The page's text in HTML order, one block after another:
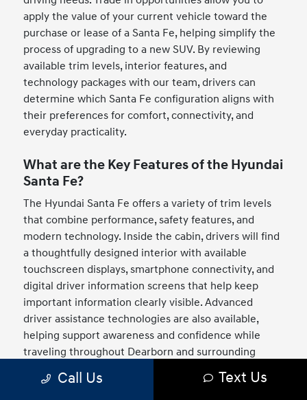
apply the value of your current vehicle toward the
purchase or lease of a Santa Fe, helping simplify the
process of upgrading to a new SUV. By reviewing
available trim levels, interior features, and
technology packages with our team, drivers can
determine which Santa Fe configuration aligns with
their preferences for comfort, connectivity, and
everyday practicality.
What are the Key Features of the Hyundai
Santa Fe?
The Hyundai Santa Fe offers a variety of trim levels
that combine performance, safety features, and
modern technology. Inside the cabin, drivers will find
a thoughtfully designed interior with available
touchscreen displays, smartphone connectivity, and
digital driver information screens that help keep
important information clearly visible. Advanced
driver assistance technologies are also available,
helping support awareness and confidence while
traveling throughout Dearborn and surrounding
with its bold exterior design, spacious seating layout,
Call Us Text Us